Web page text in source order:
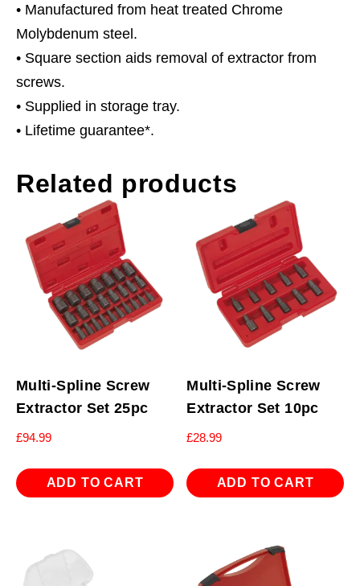
• Manufactured from heat treated Chrome
Molybdenum steel.
• Square section aids removal of extractor from
screws.
• Supplied in storage tray.
• Lifetime guarantee*.
Related products
Multi-Spline Screw
Extractor Set 25pc
£94.99
ADD TO CART
Multi-Spline Screw
Extractor Set 10pc
£28.99
ADD TO CART